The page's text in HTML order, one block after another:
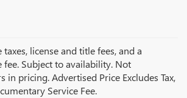
license and title fees, and a
Subject to availability. Not
in pricing. Advertised Price Excludes Tax,
Service Fee.